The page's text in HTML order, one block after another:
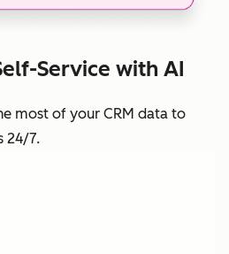
Service with AI
most of your CRM data to
24/7.